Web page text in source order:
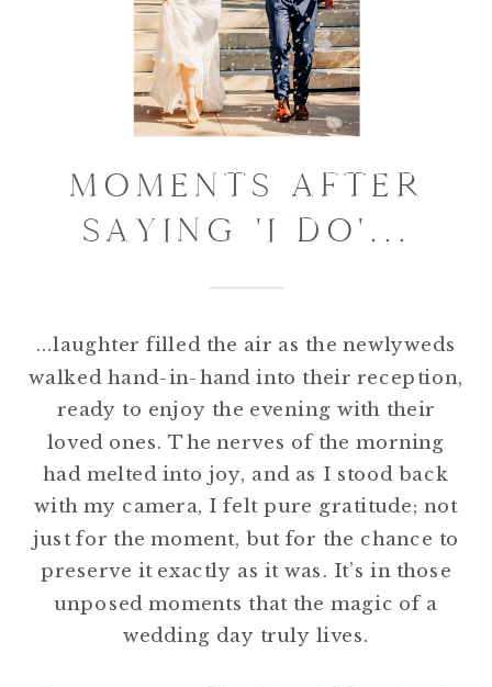
MOMENTS AFTER
SAYING 'I DO'...
...laughter filled the air as the newlyweds
walked hand-in-hand into their reception,
ready to enjoy the evening with their
loved ones. The nerves of the morning
had melted into joy, and as I stood back
with my camera, I felt pure gratitude; not
just for the moment, but for the chance to
preserve it exactly as it was. It’s in those
unposed moments that the magic of a
wedding day truly lives.